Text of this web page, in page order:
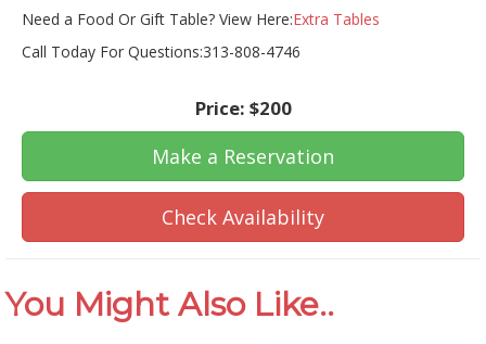
Need a Food Or Gift Table? View Here:Extra Tables
Call Today For Questions:313-808-4746
Price: $200
Make a Reservation
Check Availability
You Might Also Like..